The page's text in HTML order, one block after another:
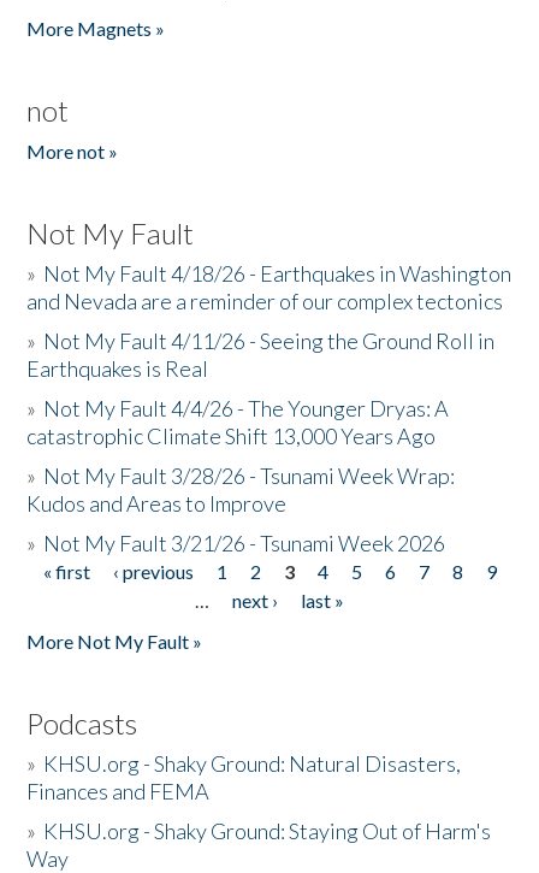
More Magnets »
not
More not »
Not My Fault
» Not My Fault 4/18/26 - Earthquakes in Washington
and Nevada are a reminder of our complex tectonics
» Not My Fault 4/11/26 - Seeing the Ground Roll in
Earthquakes is Real
» Not My Fault 4/4/26 - The Younger Dryas: A
catastrophic Climate Shift 13,000 Years Ago
» Not My Fault 3/28/26 - Tsunami Week Wrap:
Kudos and Areas to Improve
» Not My Fault 3/21/26 - Tsunami Week 2026
Pages
« first ‹ previous 1 2 3 4 5 6 7 8
9
…
next ›
last »
More Not My Fault »
Podcasts
» KHSU.org - Shaky Ground: Natural Disasters,
Finances and FEMA
» KHSU.org - Shaky Ground: Staying Out of Harm's
Way